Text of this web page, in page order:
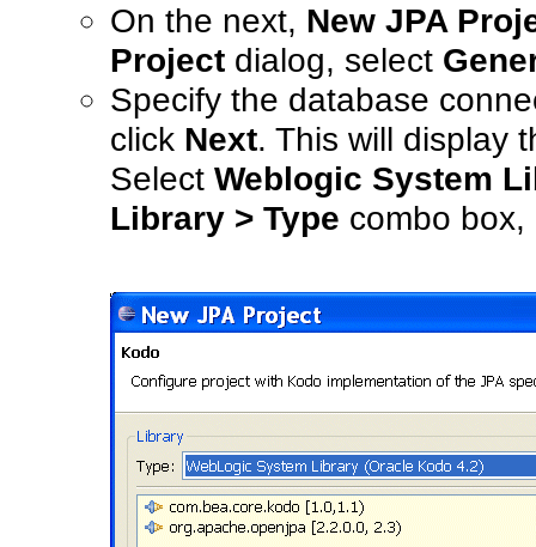
On the next, New JPA
Project dialog, select
Specify the database
click Next. This will display
Select Weblogic System
Library > Type combo